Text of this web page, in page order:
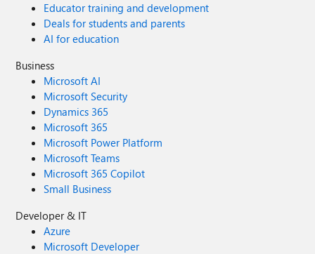
Educator training and development
Deals for students and parents
AI for education
Business
Microsoft AI
Microsoft Security
Dynamics 365
Microsoft 365
Microsoft Power Platform
Microsoft Teams
Microsoft 365 Copilot
Small Business
Developer & IT
Azure
Microsoft Developer